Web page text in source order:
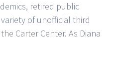
retired public
of unofficial third
Carter Center. As Diana